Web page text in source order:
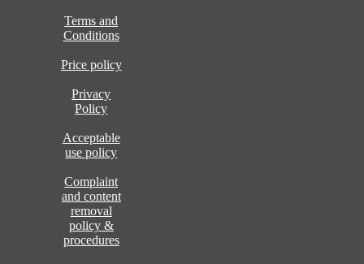
Terms and
Conditions
Price policy
Privacy
Policy
Acceptable
use policy
Complaint
and content
removal
policy &
procedures